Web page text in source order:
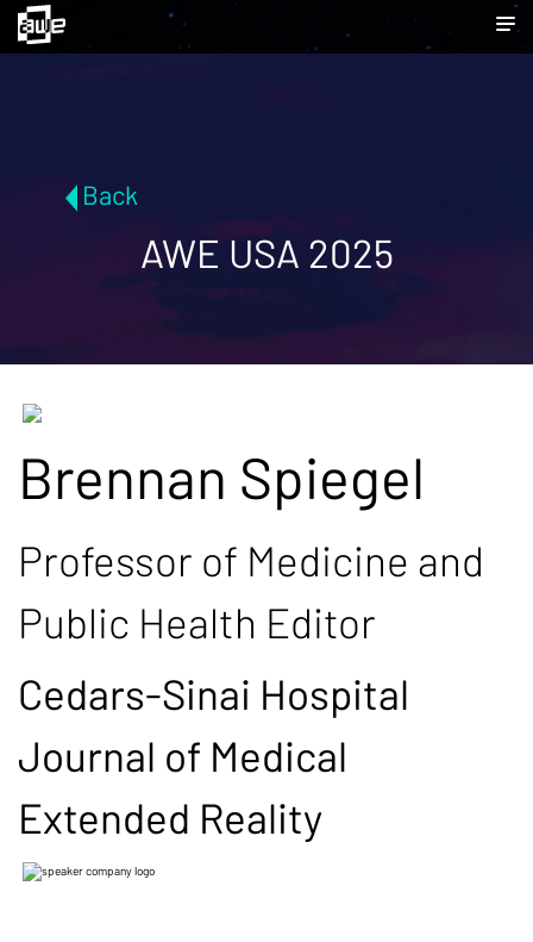
Back
AWE USA 2025
Brennan Spiegel
Professor of Medicine and
Public Health Editor
Cedars-Sinai Hospital
Journal of Medical
Extended Reality